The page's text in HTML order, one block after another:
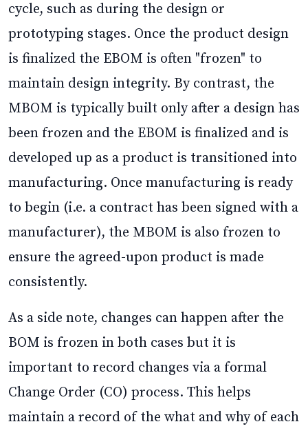
cycle, such as during the design or
prototyping stages. Once the product design
is finalized the EBOM is often "frozen" to
maintain design integrity. By contrast, the
MBOM is typically built only after a design has
been frozen and the EBOM is finalized and is
developed up as a product is transitioned into
manufacturing. Once manufacturing is ready
to begin (i.e. a contract has been signed with a
manufacturer), the MBOM is also frozen to
ensure the agreed-upon product is made
consistently.
As a side note, changes can happen after the
BOM is frozen in both cases but it is
important to record changes via a formal
Change Order (CO) process. This helps
maintain a record of the what and why of each